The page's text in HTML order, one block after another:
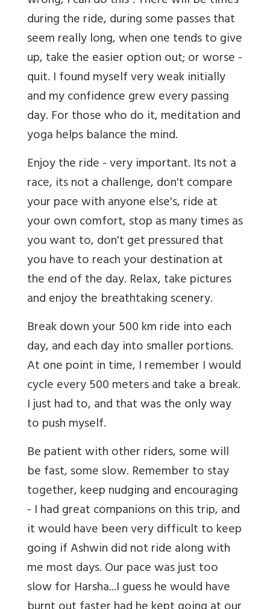
during the ride, during some passes that
seem really long, when one tends to give
up, take the easier option out; or worse -
quit. I found myself very weak initially
and my confidence grew every passing
day. For those who do it, meditation and
yoga helps balance the mind.
Enjoy the ride - very important. Its not a
race, its not a challenge, don't compare
your pace with anyone else's, ride at
your own comfort, stop as many times as
you want to, don't get pressured that
you have to reach your destination at
the end of the day. Relax, take pictures
and enjoy the breathtaking scenery.
Break down your 500 km ride into each
day, and each day into smaller portions.
At one point in time, I remember I would
cycle every 500 meters and take a break.
I just had to, and that was the only way
to push myself.
Be patient with other riders, some will
be fast, some slow. Remember to stay
together, keep nudging and encouraging
- I had great companions on this trip, and
it would have been very difficult to keep
going if Ashwin did not ride along with
me most days. Our pace was just too
slow for Harsha...I guess he would have